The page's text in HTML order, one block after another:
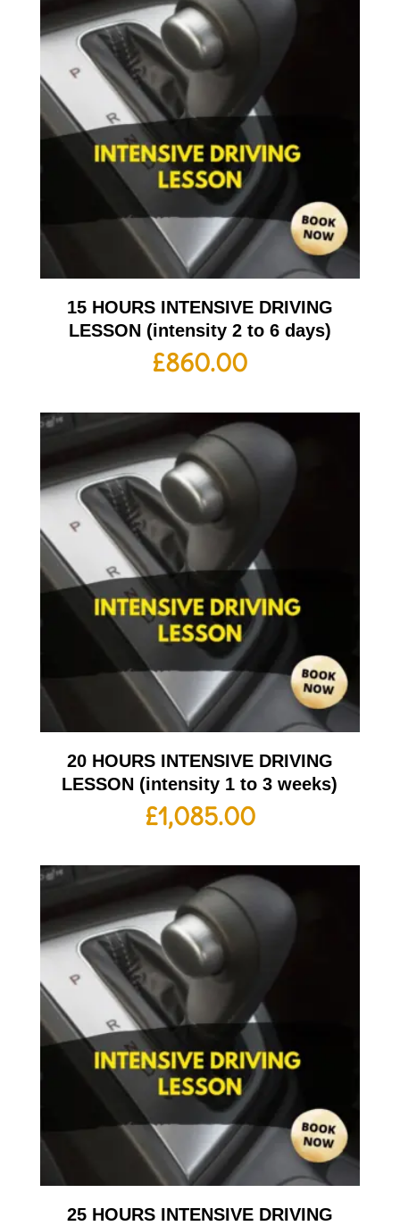
15 HOURS INTENSIVE DRIVING
LESSON (intensity 2 to 6 days)
£860.00
20 HOURS INTENSIVE DRIVING
LESSON (intensity 1 to 3 weeks)
£1,085.00
25 HOURS INTENSIVE DRIVING